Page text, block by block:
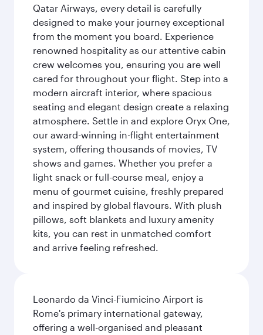
Qatar Airways, every detail is carefully
designed to make your journey exceptional
from the moment you board. Experience
renowned hospitality as our attentive cabin
crew welcomes you, ensuring you are well
cared for throughout your flight. Step into a
modern aircraft interior, where spacious
seating and elegant design create a relaxing
atmosphere. Settle in and explore Oryx One,
our award-winning in-flight entertainment
system, offering thousands of movies, TV
shows and games. Whether you prefer a
light snack or full-course meal, enjoy a
menu of gourmet cuisine, freshly prepared
and inspired by global flavours. With plush
pillows, soft blankets and luxury amenity
kits, you can rest in unmatched comfort
and arrive feeling refreshed.
Leonardo da Vinci-Fiumicino Airport is
Rome's primary international gateway,
offering a well-organised and pleasant